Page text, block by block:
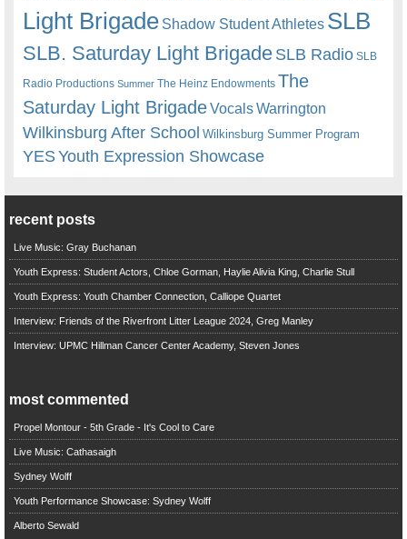
Light Brigade Shadow Student Athletes SLB
SLB. Saturday Light BrigadeSLB Radio SLB
Radio Productions Summer The Heinz Endowments The
Saturday Light BrigadeVocalsWarrington
Wilkinsburg After School Wilkinsburg Summer Program
YESYouth Expression Showcase
recent posts
Live Music: Gray Buchanan
Youth Express: Student Actors, Chloe Gorman, Haylie Alivia King, Charlie Stull
Youth Express: Youth Chamber Connection, Calliope Quartet
Interview: Friends of the Riverfront Litter League 2024, Greg Manley
Interview: UPMC Hillman Cancer Center Academy, Steven Jones
most commented
Propel Montour - 5th Grade - It's Cool to Care
Live Music: Cathasaigh
Sydney Wolff
Youth Performance Showcase: Sydney Wolff
Alberto Sewald